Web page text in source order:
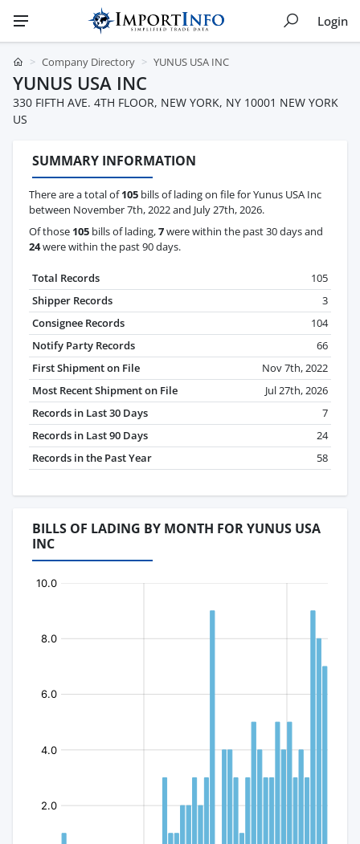
Login
Company Directory YUNUS USA INC
YUNUS USA INC
330 FIFTH AVE. 4TH FLOOR, NEW YORK, NY 10001 NEW YORK
US
SUMMARY INFORMATION
There are a total of105 bills of lading on file for Yunus USA Inc
between November 7th, 2022 and July 27th, 2026.
Of those 105 bills of lading,7were within the past 30 days and
24were within the past 90 days.
Total Records
105
Shipper Records
3
Consignee Records
104
Notify Party Records
66
First Shipment on File
Nov 7th, 2022
Most Recent Shipment on File
Jul 27th, 2026
Records in Last 30 Days
7
Records in Last 90 Days
24
Records in the Past Year
58
BILLS OF LADING BY MONTH FOR YUNUS USA
INC